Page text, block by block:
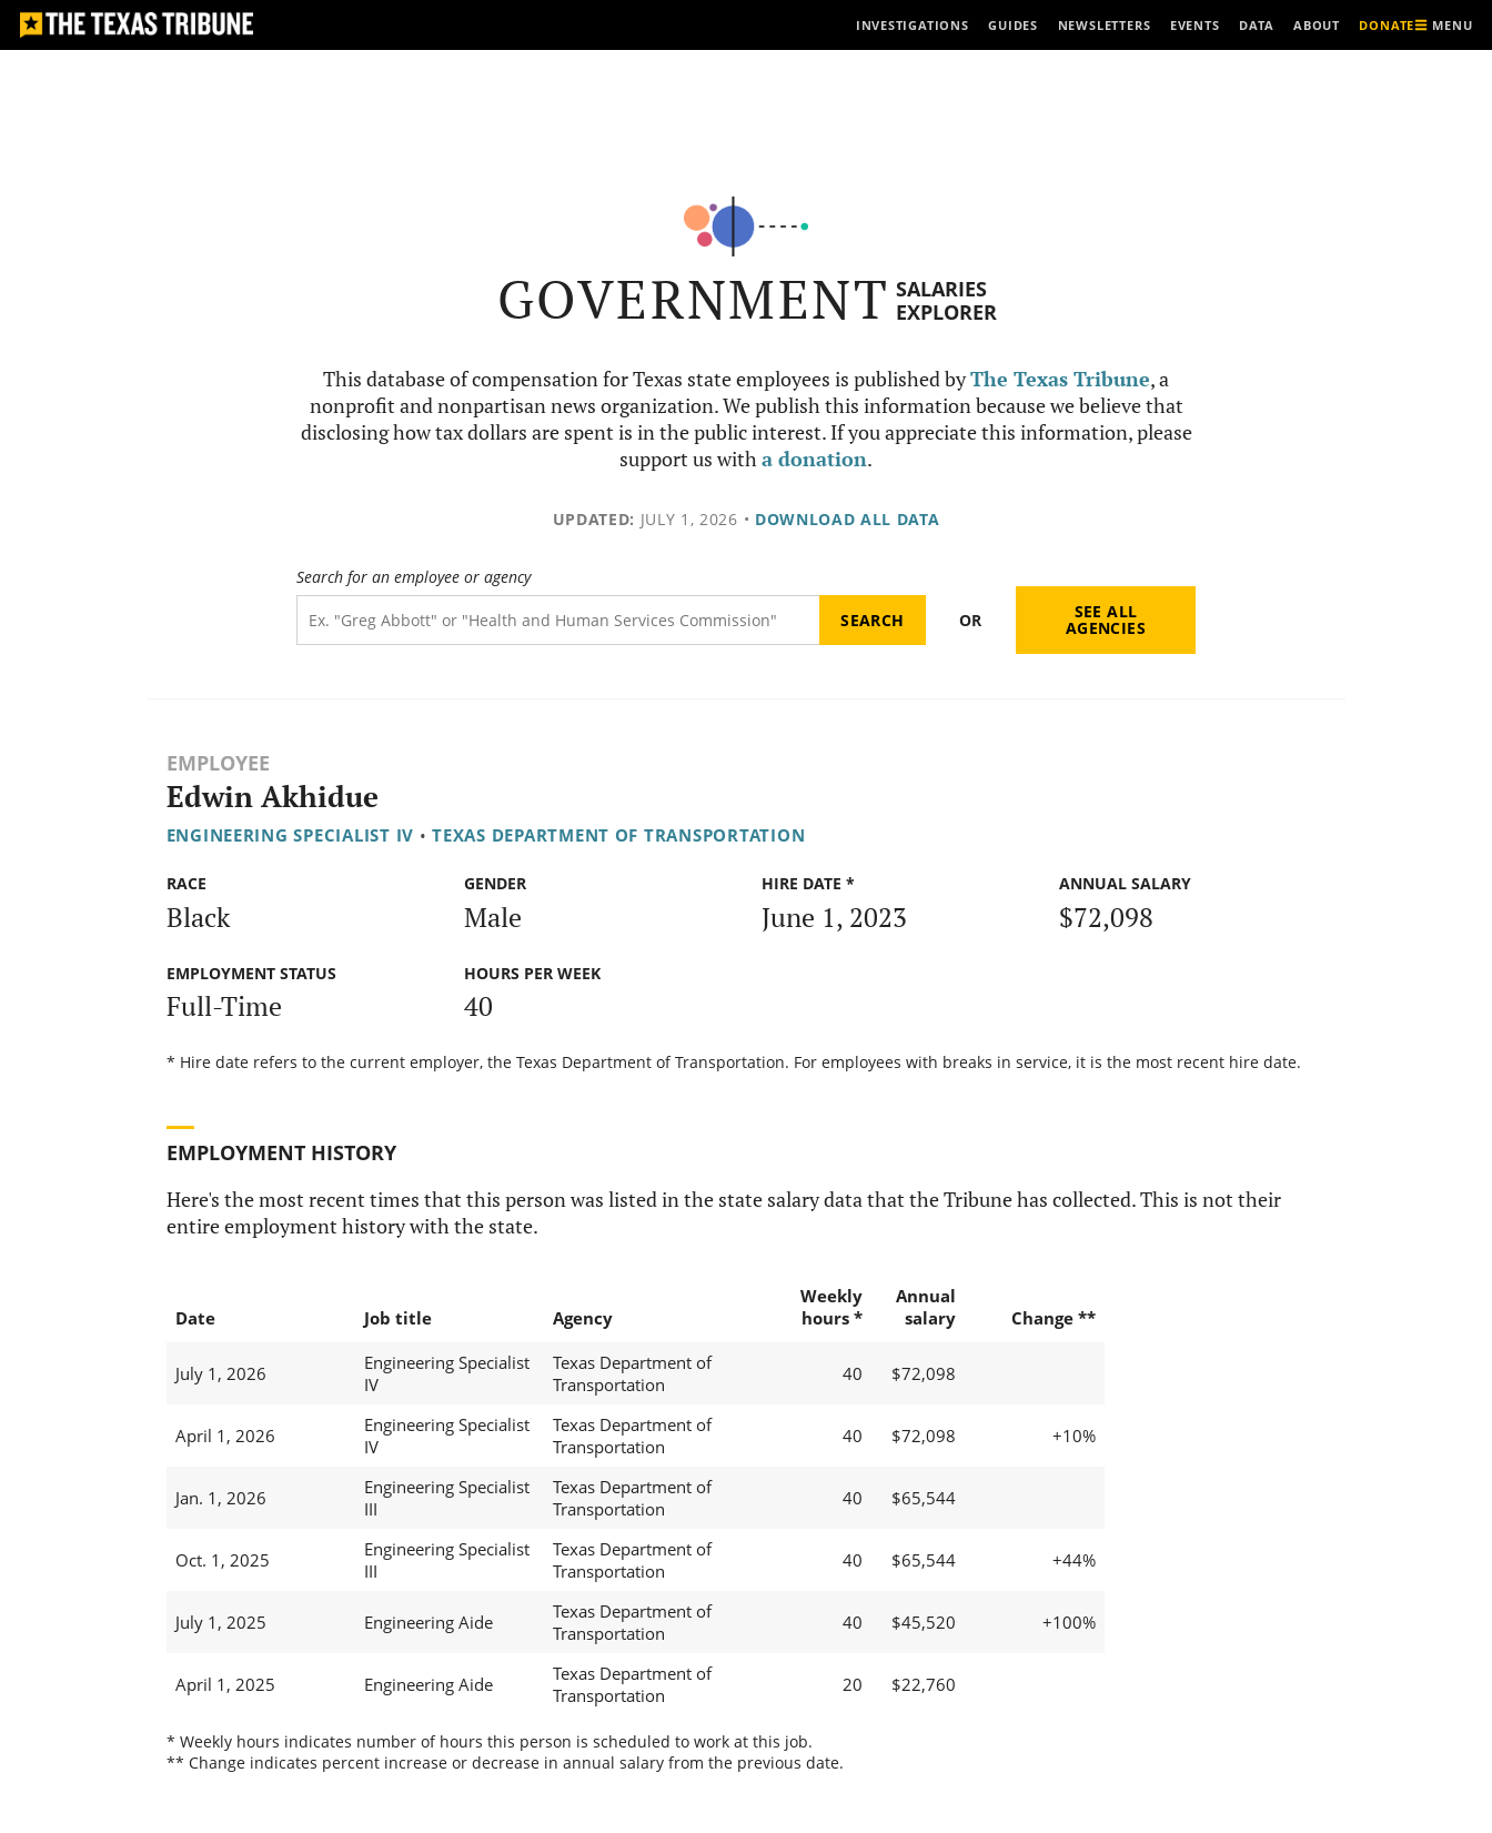
INVESTIGATIONS GUIDES NEWSLETTERS EVENTS DATA ABOUT DONATE MENU
GOVERNMENT SALARIES
EXPLORER
This database of compensation for Texas state employees is published byThe Texas Tribune, a
nonprofit and nonpartisan news organization. We publish this information because we believe that
disclosing how tax dollars are spent is in the public interest. If you appreciate this information, please
support us witha donation.
UPDATED: JULY 1, 2026 • DOWNLOAD ALL DATA
Search for an employee or agency
OR SEE ALL
AGENCIES
EMPLOYEE
Edwin Akhidue
ENGINEERING SPECIALIST IV • TEXAS DEPARTMENT OF TRANSPORTATION
RACE
Black
GENDER
Male
HIRE DATE *
June 1, 2023
ANNUAL SALARY
$72,098
EMPLOYMENT STATUS
Full-Time
HOURS PER WEEK
40
* Hire date refers to the current employer, the Texas Department of Transportation. For employees with breaks in service, it is the most recent hire date.
EMPLOYMENT HISTORY
Here's the most recent times that this person was listed in the state salary data that the Tribune has collected. This is not their
entire employment history with the state.
Date Job title Agency
Weekly
hours *
Annual
salary
Change **
July 1, 2026
Engineering Specialist
IV
Texas Department of
Transportation
40 $72,098
April 1, 2026
Engineering Specialist
IV
Texas Department of
Transportation
40 $72,098 +10%
Jan. 1, 2026
Engineering Specialist
III
Texas Department of
Transportation
40 $65,544
Oct. 1, 2025
Engineering Specialist
III
Texas Department of
Transportation
40 $65,544 +44%
July 1, 2025 Engineering Aide
Texas Department of
Transportation
40 $45,520 +100%
April 1, 2025 Engineering Aide
Texas Department of
Transportation
20 $22,760
* Weekly hours indicates number of hours this person is scheduled to work at this job.
** Change indicates percent increase or decrease in annual salary from the previous date.